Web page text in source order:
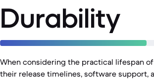
Durability
When considering the practical lifespan
their release timelines, software support,